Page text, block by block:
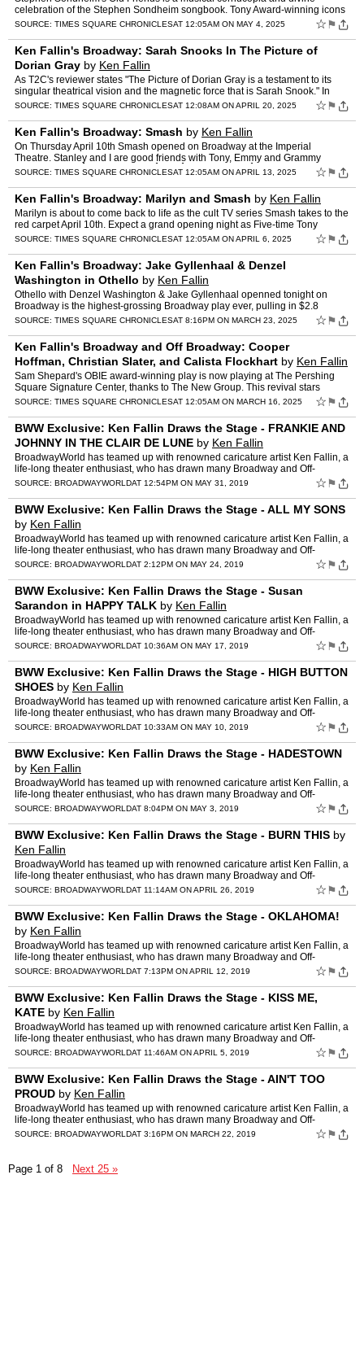
celebration of the Stephen Sondheim songbook. Tony Award-winning icons
Bernadette Peters and Lea Salonga lead an extraordina…
SOURCE: TIMES SQUARE CHRONICLESAT 12:05AM ON MAY 4, 2025 ☆ ⚑
Ken Fallin's Broadway: Sarah Snooks In The Picture of
Dorian Gray by Ken Fallin
As T2C's reviewer states "The Picture of Dorian Gray is a testament to its
singular theatrical vision and the magnetic force that is Sarah Snook." In
talking to her she has also stated she b…
SOURCE: TIMES SQUARE CHRONICLESAT 12:08AM ON APRIL 20, 2025 ☆ ⚑
Ken Fallin's Broadway: Smash by Ken Fallin
On Thursday April 10th Smash opened on Broadway at the Imperial
Theatre. Stanley and I are good friends with Tony, Emmy and Grammy
Award winnersÂ Marc ShaimanÂ andÂ Scott WittmanÂ (H…
SOURCE: TIMES SQUARE CHRONICLESAT 12:05AM ON APRIL 13, 2025 ☆ ⚑
Ken Fallin's Broadway: Marilyn and Smash by Ken Fallin
Marilyn is about to come back to life as the cult TV series Smash takes to the
red carpet April 10th. Expect a grand opening night as Five-time Tony
winner Susan Stroman directs with Joshua …
SOURCE: TIMES SQUARE CHRONICLESAT 12:05AM ON APRIL 6, 2025 ☆ ⚑
Ken Fallin's Broadway: Jake Gyllenhaal & Denzel
Washington in Othello by Ken Fallin
Othello with Denzel Washington & Jake Gyllenhaal openned tonight on
Broadway is the highest-grossing Broadway play ever, pulling in $2.8
million in a single week. Othello is the Tony-win…
SOURCE: TIMES SQUARE CHRONICLESAT 8:16PM ON MARCH 23, 2025 ☆ ⚑
Ken Fallin's Broadway and Off Broadway: Cooper
Hoffman, Christian Slater, and Calista Flockhart by Ken Fallin
Sam Shepard's OBIE award-winning play is now playing at The Pershing
Square Signature Center, thanks to The New Group. This revival stars
Cooper Hoffman, Christian Slater, and Calista Flockh…
SOURCE: TIMES SQUARE CHRONICLESAT 12:05AM ON MARCH 16, 2025 ☆ ⚑
BWW Exclusive: Ken Fallin Draws the Stage - FRANKIE AND
JOHNNY IN THE CLAIR DE LUNE by Ken Fallin
BroadwayWorld has teamed up with renowned caricature artist Ken Fallin, a
life-long theater enthusiast, who has drawn many Broadway and Off-
Broadway productions. Below, check out his latest …
SOURCE: BROADWAYWORLDAT 12:54PM ON MAY 31, 2019 ☆ ⚑
BWW Exclusive: Ken Fallin Draws the Stage - ALL MY SONS
by Ken Fallin
BroadwayWorld has teamed up with renowned caricature artist Ken Fallin, a
life-long theater enthusiast, who has drawn many Broadway and Off-
Broadway productions. Below, check out his latest …
SOURCE: BROADWAYWORLDAT 2:12PM ON MAY 24, 2019 ☆ ⚑
BWW Exclusive: Ken Fallin Draws the Stage - Susan
Sarandon in HAPPY TALK by Ken Fallin
BroadwayWorld has teamed up with renowned caricature artist Ken Fallin, a
life-long theater enthusiast, who has drawn many Broadway and Off-
Broadway productions. Below, check out his latest …
SOURCE: BROADWAYWORLDAT 10:36AM ON MAY 17, 2019 ☆ ⚑
BWW Exclusive: Ken Fallin Draws the Stage - HIGH BUTTON
SHOES by Ken Fallin
BroadwayWorld has teamed up with renowned caricature artist Ken Fallin, a
life-long theater enthusiast, who has drawn many Broadway and Off-
Broadway productions. Below, check out his latest …
SOURCE: BROADWAYWORLDAT 10:33AM ON MAY 10, 2019 ☆ ⚑
BWW Exclusive: Ken Fallin Draws the Stage - HADESTOWN
by Ken Fallin
BroadwayWorld has teamed up with renowned caricature artist Ken Fallin, a
life-long theater enthusiast, who has drawn many Broadway and Off-
Broadway productions. Below, check out his latest …
SOURCE: BROADWAYWORLDAT 8:04PM ON MAY 3, 2019 ☆ ⚑
BWW Exclusive: Ken Fallin Draws the Stage - BURN THIS by
Ken Fallin
BroadwayWorld has teamed up with renowned caricature artist Ken Fallin, a
life-long theater enthusiast, who has drawn many Broadway and Off-
Broadway productions. Below, check out his latest …
SOURCE: BROADWAYWORLDAT 11:14AM ON APRIL 26, 2019 ☆ ⚑
BWW Exclusive: Ken Fallin Draws the Stage - OKLAHOMA!
by Ken Fallin
BroadwayWorld has teamed up with renowned caricature artist Ken Fallin, a
life-long theater enthusiast, who has drawn many Broadway and Off-
Broadway productions. Below, check out his latest …
SOURCE: BROADWAYWORLDAT 7:13PM ON APRIL 12, 2019 ☆ ⚑
BWW Exclusive: Ken Fallin Draws the Stage - KISS ME,
KATE by Ken Fallin
BroadwayWorld has teamed up with renowned caricature artist Ken Fallin, a
life-long theater enthusiast, who has drawn many Broadway and Off-
Broadway productions. Below, check out his latest …
SOURCE: BROADWAYWORLDAT 11:46AM ON APRIL 5, 2019 ☆ ⚑
BWW Exclusive: Ken Fallin Draws the Stage - AIN'T TOO
PROUD by Ken Fallin
BroadwayWorld has teamed up with renowned caricature artist Ken Fallin, a
life-long theater enthusiast, who has drawn many Broadway and Off-
Broadway productions. Below, check out his latest …
SOURCE: BROADWAYWORLDAT 3:16PM ON MARCH 22, 2019 ☆ ⚑
Page 1 of 8 Next 25 »